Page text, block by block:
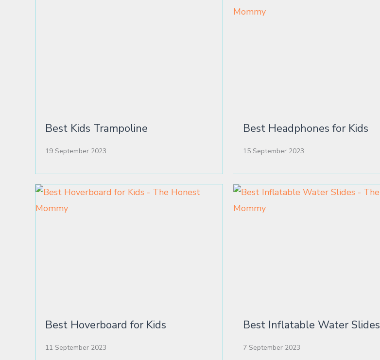
Best Kids Trampoline
19 September 2023
Best Headphones for Kids
15 September 2023
Best Hoverboard for Kids
11 September 2023
Best Inflatable Water Slides
7 September 2023